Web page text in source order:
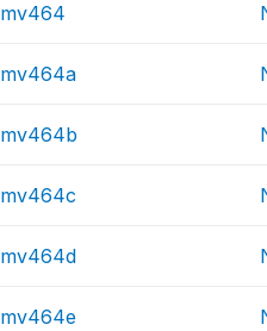
mv464
mv464a
mv464b
mv464c
mv464d
mv464e